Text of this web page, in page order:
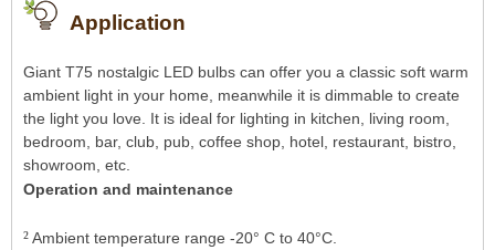
Application
Giant T75 nostalgic LED bulbs can offer you a classic soft warm
ambient light in your home, meanwhile it is dimmable to create
the light you love. It is ideal for lighting in kitchen, living room,
bedroom, bar, club, pub, coffee shop, hotel, restaurant, bistro,
showroom, etc.
Operation and maintenance
²Ambient temperature range -20° C to 40°C.